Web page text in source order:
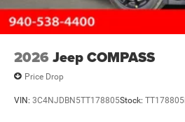
2026 Jeep COMPASS
Price Drop
VIN: 3C4NJDBN5TT178805Stock: TT178805